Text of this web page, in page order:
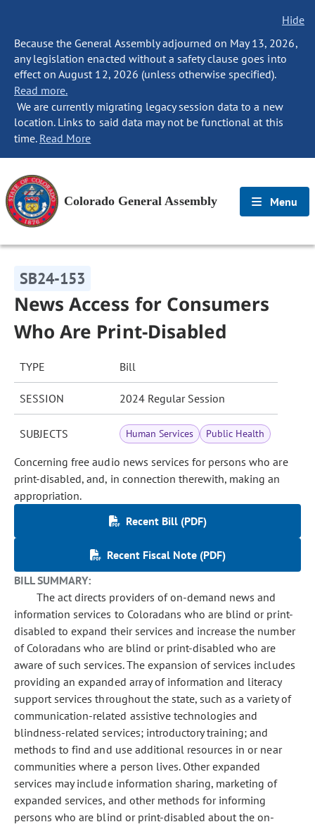
Hide
Because the General Assembly adjourned on May 13, 2026,
any legislation enacted without a safety clause goes into
effect on August 12, 2026 (unless otherwise specified).
Read more.
We are currently migrating legacy session data to a new
location. Links to said data may not be functional at this
time. Read More
Colorado General Assembly Menu
SB24-153
News Access for Consumers
Who Are Print-Disabled
TYPE Bill
SESSION 2024 Regular Session
SUBJECTS Human Services Public Health
Concerning free audio news services for persons who are
print-disabled, and, in connection therewith, making an
appropriation.
Recent Bill (PDF)
Recent Fiscal Note (PDF)
BILL SUMMARY:
The act directs providers of on-demand news and
information services to Coloradans who are blind or print-
disabled to expand their services and increase the number
of Coloradans who are blind or print-disabled who are
aware of such services. The expansion of services includes
providing an expanded array of information and literacy
support services throughout the state, such as a variety of
communication-related assistive technologies and
blindness-related services; introductory training; and
methods to find and use additional resources in or near
communities where a person lives. Other expanded
services may include information sharing, marketing of
expanded services, and other methods for informing
persons who are blind or print-disabled about the on-